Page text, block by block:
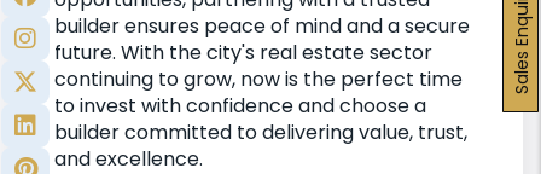
builder ensures peace of mind and a secure
future. With the city's real estate sector
continuing to grow, now is the perfect time
to invest with confidence and choose a
builder committed to delivering value, trust,
and excellence.
Sales Enquiry